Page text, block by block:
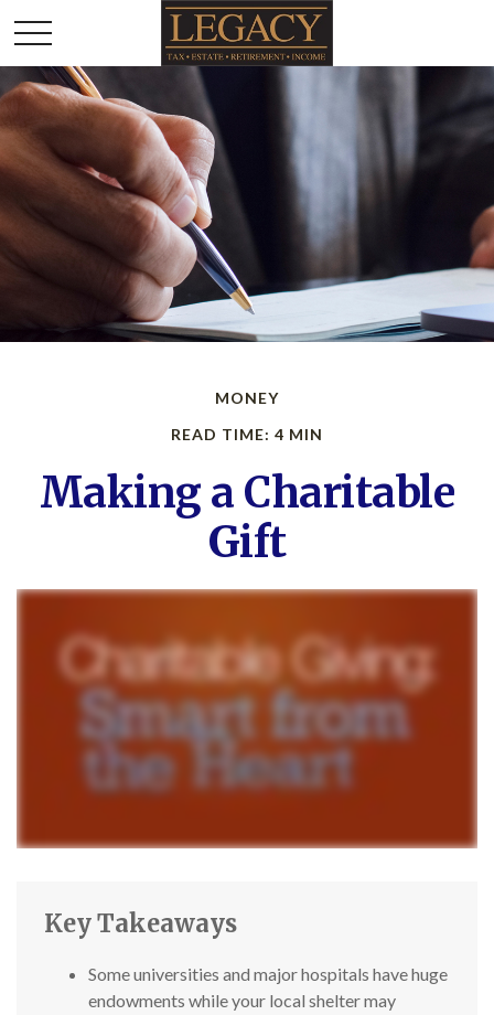
MONEY
READ TIME: 4 MIN
Making a Charitable
Gift
Key Takeaways
Some universities and major hospitals have huge
endowments while your local shelter may